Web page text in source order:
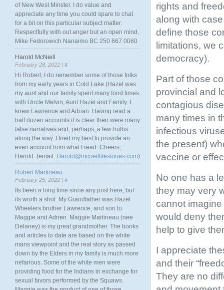
rights and
along with
define those
limitations, we
democracy).
Part of those
provincial and
contagious
many times in
infectious
the present)
vaccine or
No one has a
they may very
cannot
would deny
help to give
I appreciate
and their
They are no
of New West Minster. I do value and
appreciate any time you could spare to chat
for a bit on this particular subject matter.
Respectfully with out anger but an open mind,
Mike Fedorowich Nanaimo BC 250 667 0060
Harold McNeill
February 28, 2022 | #
Hi Robert, I do remember some of those folks
from my early years in Cold Lake (Hazel was
my aunt and our family spent many fond times
with Uncle Melvin, Aunt Hazel and Family. I
knew Lawrence and Adrian. Having read a
half dozen accounts it is clear their were many
false narratives and, perhaps, a few truths
along the way. I tried my best to provide an
even account from what I read. Cheers,
Harold. (email: Harold@mcneillifestories.com)
Robert Martineau
February 25, 2022 | #
Its been a long time since any post here, but
its worth a shot. My Grandfather was Hazel
Wheelers brother Lawrence, and son to
Maggie and Adrien. Maggie Martineau (nee
Delaney) is my great grandmother. The books
and articles to date are based on the white
mans viewpoint and the real story as passed
down by the Elders in my family is much more
nefarious. Some of the white men were
providing food for the Indians in exchange for
sexual favors performed by the Squaws.